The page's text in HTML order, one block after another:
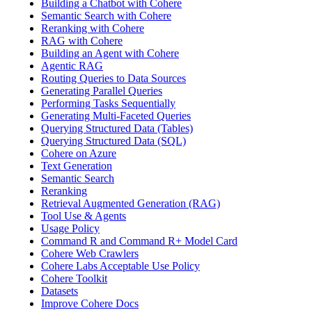
Building a Chatbot with Cohere
Semantic Search with Cohere
Reranking with Cohere
RAG with Cohere
Building an Agent with Cohere
Agentic RAG
Routing Queries to Data Sources
Generating Parallel Queries
Performing Tasks Sequentially
Generating Multi-Faceted Queries
Querying Structured Data (Tables)
Querying Structured Data (SQL)
Cohere on Azure
Text Generation
Semantic Search
Reranking
Retrieval Augmented Generation (RAG)
Tool Use & Agents
Usage Policy
Command R and Command R+ Model Card
Cohere Web Crawlers
Cohere Labs Acceptable Use Policy
Cohere Toolkit
Datasets
Improve Cohere Docs